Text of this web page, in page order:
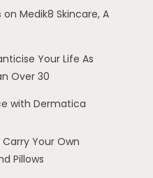
Medik8 Skincare, A
Your Life As
Over 30
with Dermatica
Your Own
Pillows